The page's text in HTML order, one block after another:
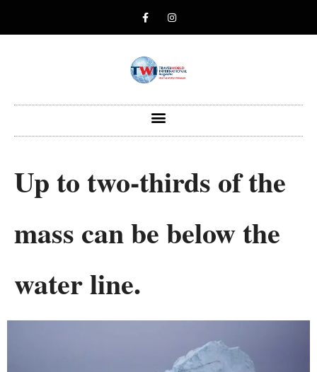
Up to two-thirds of the
mass can be below the
water line.